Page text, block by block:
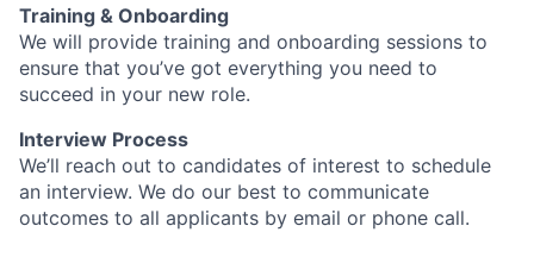
Training & Onboarding
We will provide training and onboarding sessions to
ensure that you’ve got everything you need to
succeed in your new role.
Interview Process
We’ll reach out to candidates of interest to schedule
an interview. We do our best to communicate
outcomes to all applicants by email or phone call.